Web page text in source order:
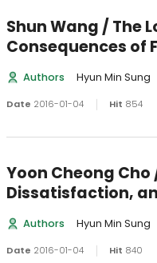
Shun Wang / The
Consequences of
Urban China
Authors Hyun Min Sung
Date 2016-01-04 Hit 854
Yoon Cheong
Dissatisfaction,
the E-Governance
Authors Hyun Min Sung
Date 2016-01-04 Hit 840